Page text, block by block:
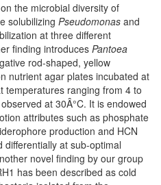
the microbial diversity of
solubilizing Pseudomonas and
at three different
finding introduces Pantoea
rod-shaped, yellow
nutrient agar plates incubated at
temperatures ranging from 4 to
at 30Â°C. It is endowed
attributes such as phosphate
production and HCN
at sub-optimal
novel finding by our group
has been described as cold